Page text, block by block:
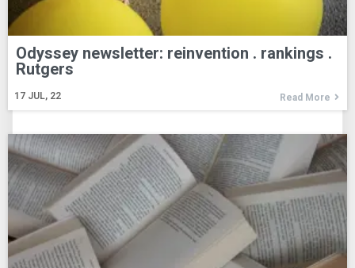
Odyssey newsletter: reinvention . rankings .
Rutgers
17 JUL, 22 Read More